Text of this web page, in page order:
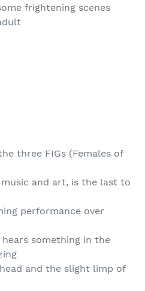
frightening scenes
three FIGs (Females of
and art, is the last to
performance over
hears something in the
and the slight limp of